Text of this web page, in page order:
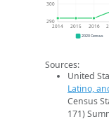
290
300
2014 2015 2016
2020 Census
Sources:
United
Latino,
Census
171)